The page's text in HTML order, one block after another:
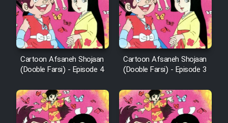
Cartoon Afsaneh Shojaan
(Dooble Farsi) - Episode 4
Cartoon Afsaneh Shojaan
(Dooble Farsi) - Episode 3